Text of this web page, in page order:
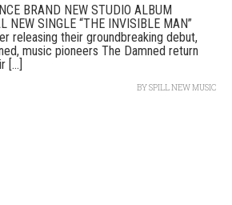
BRAND NEW STUDIO ALBUM
NEW SINGLE “THE INVISIBLE MAN”
releasing their groundbreaking debut,
music pioneers The Damned return
[...]
BYSPILL NEW MUSIC